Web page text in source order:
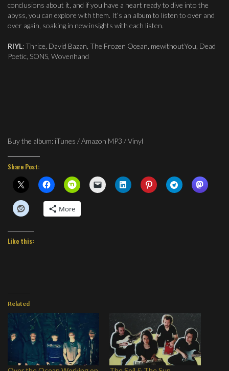
conclusions about it, and if you have a heart ready to dive into the
abyss, you can explore with them. It’s an album to listen to over and
over again, soaking in new insights with each listen.
RIYL: Thrice, David Bazan, The Frozen Ocean, mewithoutYou, Dead
Poetic, SONS, Wovenhand
Buy the album: iTunes / Amazon MP3 / Vinyl
Share Post:
More
Like this:
Related